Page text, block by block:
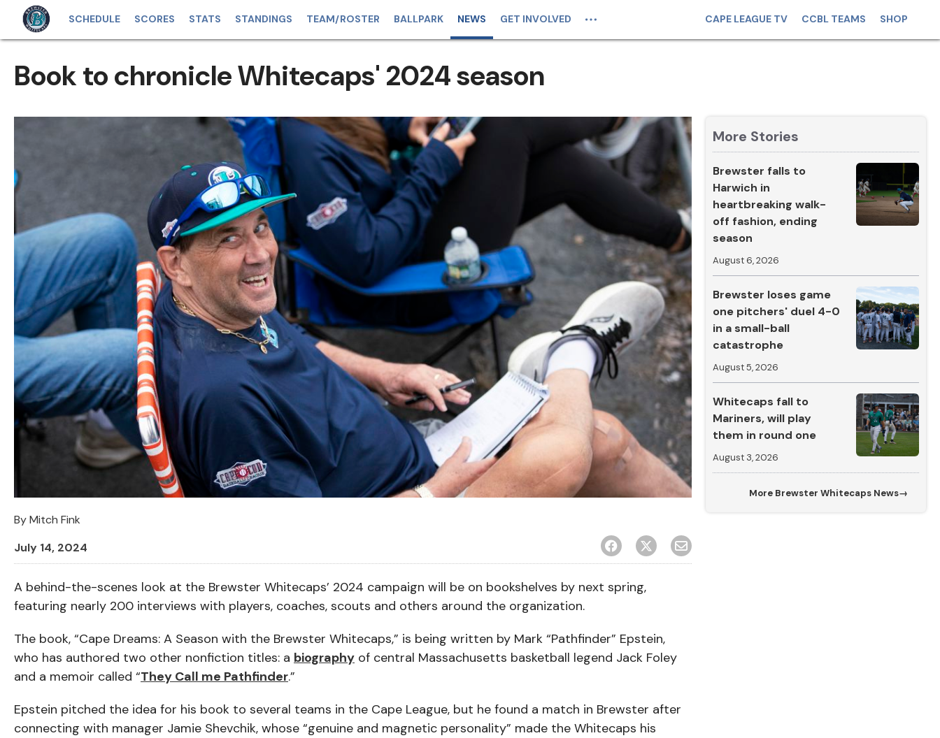
SCHEDULE SCORES STATS STANDINGS TEAM/ROSTER BALLPARK NEWS GET INVOLVED CAPE LEAGUE TV CCBL TEAMS SHOP
Book to chronicle Whitecaps' 2024 season
ByMitch Fink
July 14, 2024
A behind-the-scenes look at the Brewster Whitecaps’ 2024 campaign will be on bookshelves by next spring,
featuring nearly 200 interviews with players, coaches, scouts and others around the organization.
The book, “Cape Dreams: A Season with the Brewster Whitecaps,” is being written by Mark “Pathfinder” Epstein,
who has authored two other nonfiction titles: a biography of central Massachusetts basketball legend Jack Foley
and a memoir called “They Call me Pathfinder.”
Epstein pitched the idea for his book to several teams in the Cape League, but he found a match in Brewster after
connecting with manager Jamie Shevchik, whose “genuine and magnetic personality” made the Whitecaps his
More Stories
Brewster falls to
Harwich in
heartbreaking walk-
off fashion, ending
season
August 6, 2026
Brewster loses game
one pitchers' duel 4-0
in a small-ball
catastrophe
August 5, 2026
Whitecaps fall to
Mariners, will play
them in round one
August 3, 2026
More Brewster Whitecaps News→